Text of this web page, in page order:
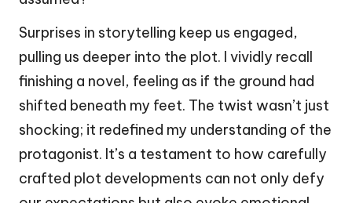
Surprises in storytelling keep us engaged,
pulling us deeper into the plot. I vividly recall
finishing a novel, feeling as if the ground had
shifted beneath my feet. The twist wasn’t just
shocking; it redefined my understanding of the
protagonist. It’s a testament to how carefully
crafted plot developments can not only defy